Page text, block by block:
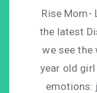
Rise Mom-
the latest
we see the
year old
emotions: